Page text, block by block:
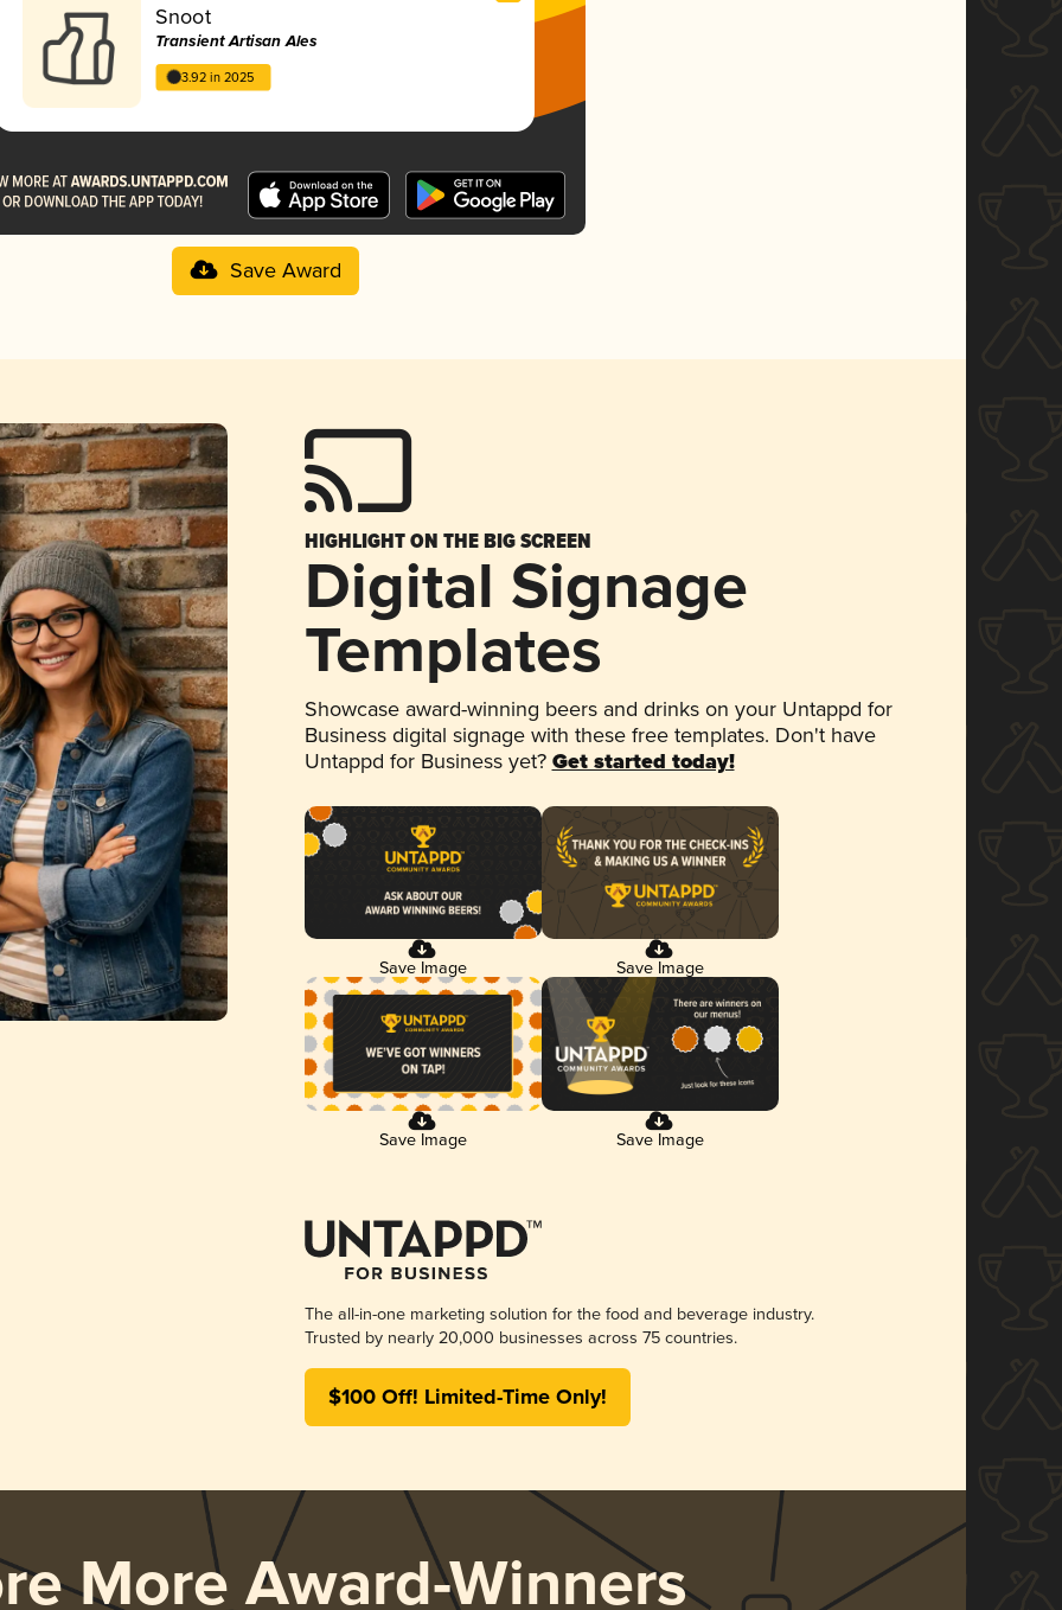
Snoot
Transient Artisan Ales
3.92 in 2025
Save Award
HIGHLIGHT ON THE BIG SCREEN
Digital Signage
Templates
Showcase award-winning beers and drinks on your Untappd for
Business digital signage with these free templates. Don't have
Untappd for Business yet? Get started today!
Save Image Save Image
Save Image Save Image
The all-in-one marketing solution for the food and beverage industry.
Trusted by nearly 20,000 businesses across 75 countries.
$100 Off! Limited-Time Only!
More Award-Winners